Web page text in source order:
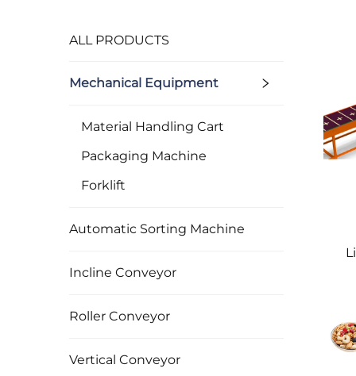
ALL PRODUCTS
Mechanical Equipment
Material Handling Cart
Packaging Machine
Forklift
Automatic Sorting Machine
Incline Conveyor
Roller Conveyor
Vertical Conveyor